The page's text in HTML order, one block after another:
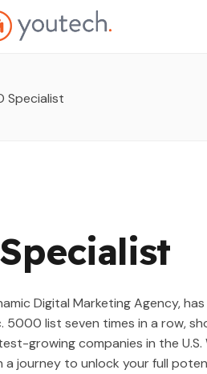
Specialist
Digital Marketing Agency,
5000 list seven times in a row,
growing companies in the
a journey to unlock your full